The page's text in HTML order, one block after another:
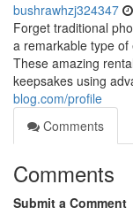
bushrawhzj324347
Forget traditional
a remarkable type
These amazing
keepsakes using
blog.com/profile
Comments
Comments
Submit a Comment